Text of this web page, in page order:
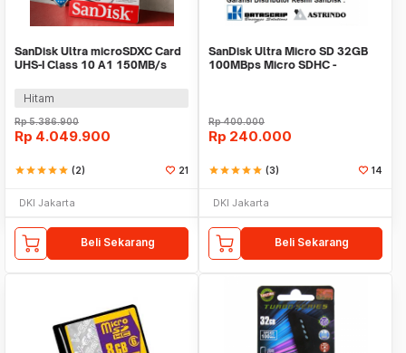
SanDisk Ultra microSDXC Card
UHS-I Class 10 A1 150MB/s
GN6MN
Hitam
Rp5.386.900
Rp 4.049.900
starstarstarstarstar (2) 21
DKI Jakarta
Beli Sekarang
SanDisk Ultra Micro SD 32GB
100MBps Micro SDHC -
Rp400.000
Rp 240.000
starstarstarstarstar (3) 14
DKI Jakarta
Beli Sekarang